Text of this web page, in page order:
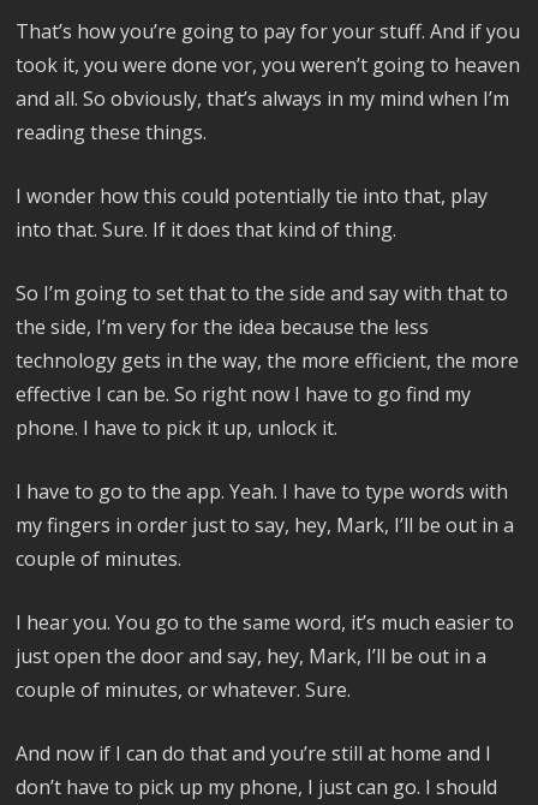
That’s how you’re going to pay for your stuff. And if you
took it, you were done vor, you weren’t going to heaven
and all. So obviously, that’s always in my mind when I’m
reading these things.
I wonder how this could potentially tie into that, play
into that. Sure. If it does that kind of thing.
So I’m going to set that to the side and say with that to
the side, I’m very for the idea because the less
technology gets in the way, the more efficient, the more
effective I can be. So right now I have to go find my
phone. I have to pick it up, unlock it.
I have to go to the app. Yeah. I have to type words with
my fingers in order just to say, hey, Mark, I’ll be out in a
couple of minutes.
I hear you. You go to the same word, it’s much easier to
just open the door and say, hey, Mark, I’ll be out in a
couple of minutes, or whatever. Sure.
And now if I can do that and you’re still at home and I
don’t have to pick up my phone, I just can go. I should